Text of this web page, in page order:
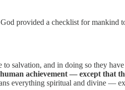
provided a checklist for mankind
salvation, and in doing so they
achievement — except that
everything spiritual and divine —